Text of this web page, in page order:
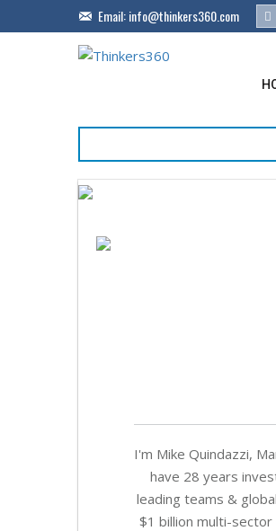
Email:info@thinkers360.com
I'm Mike Quindazzi,
have 28 years
leading teams &
$1 billion multi-